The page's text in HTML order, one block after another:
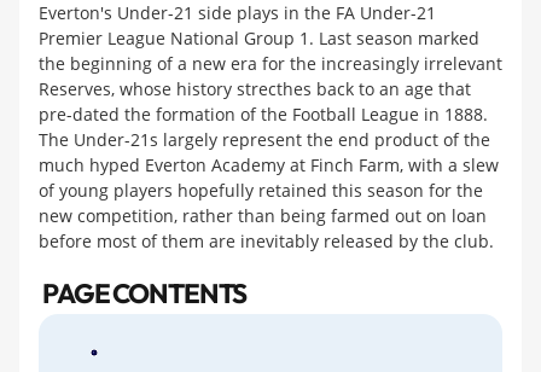
Everton's Under-21 side plays in the FA Under-21
Premier League National Group 1. Last season marked
the beginning of a new era for the increasingly irrelevant
Reserves, whose history strecthes back to an age that
pre-dated the formation of the Football League in 1888.
The Under-21s largely represent the end product of the
much hyped Everton Academy at Finch Farm, with a slew
of young players hopefully retained this season for the
new competition, rather than being farmed out on loan
before most of them are inevitably released by the club.
PAGE CONTENTS